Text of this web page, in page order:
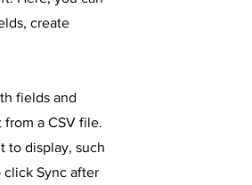
create
fields and
a CSV file.
to display, such
click Sync after